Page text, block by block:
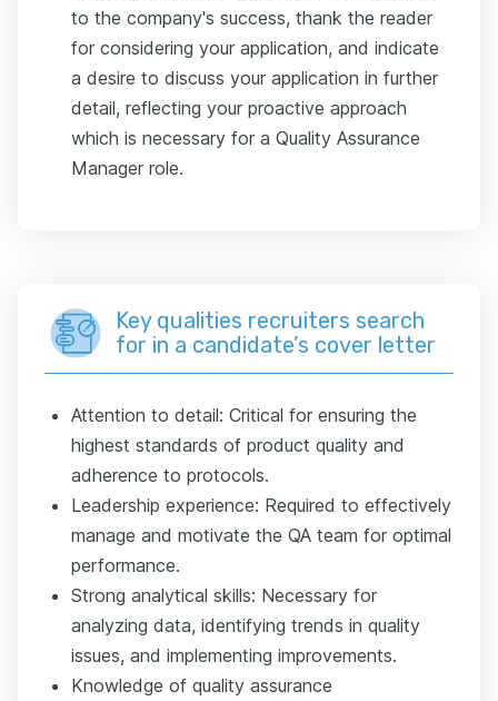
to the company's success, thank the reader
for considering your application, and indicate
a desire to discuss your application in further
detail, reflecting your proactive approach
which is necessary for a Quality Assurance
Manager role.
Key qualities recruiters search
for in a candidate’s cover letter
Attention to detail: Critical for ensuring the
highest standards of product quality and
adherence to protocols.
Leadership experience: Required to effectively
manage and motivate the QA team for optimal
performance.
Strong analytical skills: Necessary for
analyzing data, identifying trends in quality
issues, and implementing improvements.
Knowledge of quality assurance